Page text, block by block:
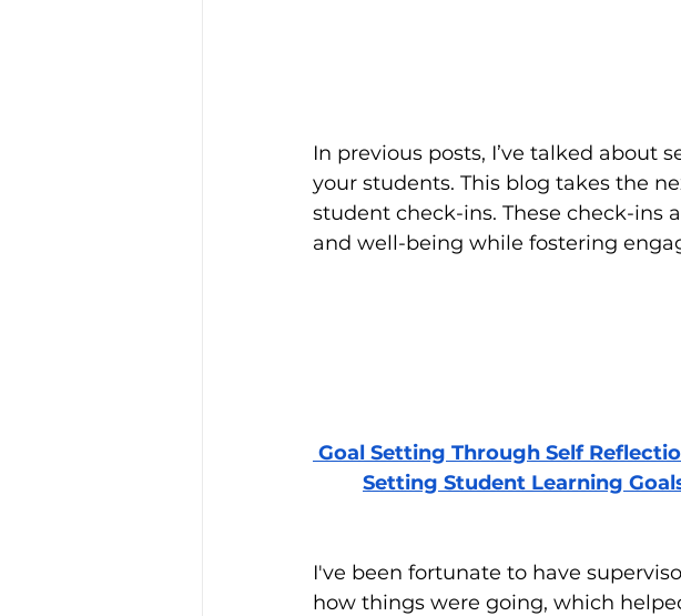
In previous posts, I’ve talked about
your students. This blog takes the
student check-ins. These check-ins
and well-being while fostering
Goal Setting Through Self
Setting Student Learning
I've been fortunate to have
how things were going, which